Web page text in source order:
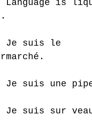
Language is
Je suis le
Je suis une
Je suis sur